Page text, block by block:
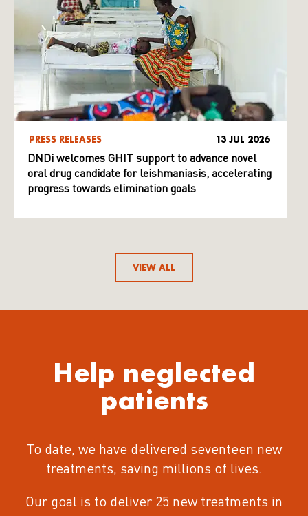
PRESS RELEASES 13 JUL 2026
DNDi welcomes GHIT support to advance novel
oral drug candidate for leishmaniasis, accelerating
progress towards elimination goals
VIEW ALL
Help neglected
patients
To date, we have delivered seventeen new
treatments, saving millions of lives.
Our goal is to deliver 25 new treatments in